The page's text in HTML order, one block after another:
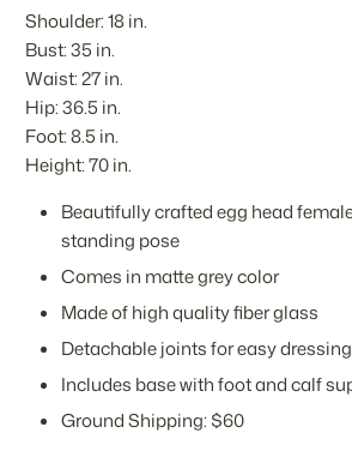
Shoulder: 18 in.
Bust: 35 in.
Waist: 27 in.
Hip: 36.5 in.
Foot: 8.5 in.
Height: 70 in.
Beautifully crafted egg head
standing pose
Comes in matte grey color
Made of high quality fiber glass
Detachable joints for easy
Includes base with foot and calf
Ground Shipping: $60